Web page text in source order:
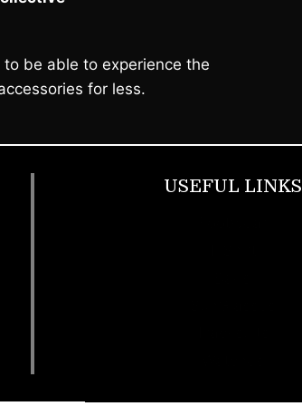
be able to experience the
for less.
USEFUL LINKS